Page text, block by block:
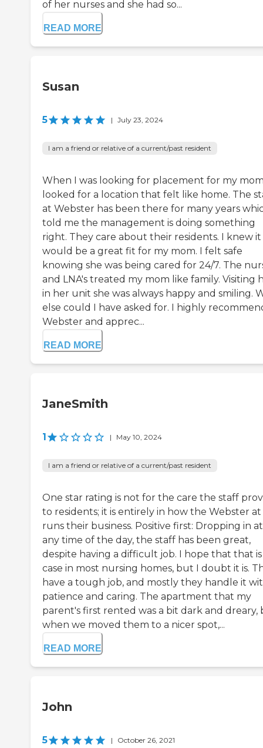
of her nurses and she had so...
READ MORE
Susan
5 | July 23, 2024
I am a friend or relative of a current/past resident
When I was looking for placement for my
looked for a location that felt like home. The
at Webster has been there for many years
told me the management is doing something
right. They care about their residents. I knew it
would be a great fit for my mom. I felt safe
knowing she was being cared for 24/7. The
and LNA's treated my mom like family. Visiting
in her unit she was always happy and smiling.
else could I have asked for. I highly
Webster and apprec...
READ MORE
JaneSmith
1 | May 10, 2024
I am a friend or relative of a current/past resident
One star rating is not for the care the staff
to residents; it is entirely in how the Webster at
runs their business. Positive first: Dropping in at
any time of the day, the staff has been great,
despite having a difficult job. I hope that that
case in most nursing homes, but I doubt it is.
have a tough job, and mostly they handle it
patience and caring. The apartment that my
parent's first rented was a bit dark and dreary,
when we moved them to a nicer spot,...
READ MORE
John
5 | October 26, 2021